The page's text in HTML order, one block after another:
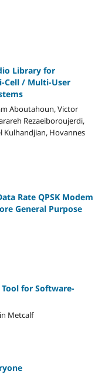
Library for
Cell / Multi-User
Aboutahoun, Victor
Rezaeiboroujerdi,
Kulhandjian, Hovannes
Rate QPSK Modem
General Purpose
for Software-
Metcalf